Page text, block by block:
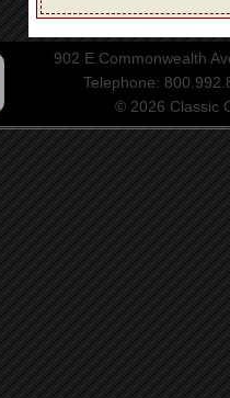
902 E Commonwealth
Telephone:
© 2026 Classic